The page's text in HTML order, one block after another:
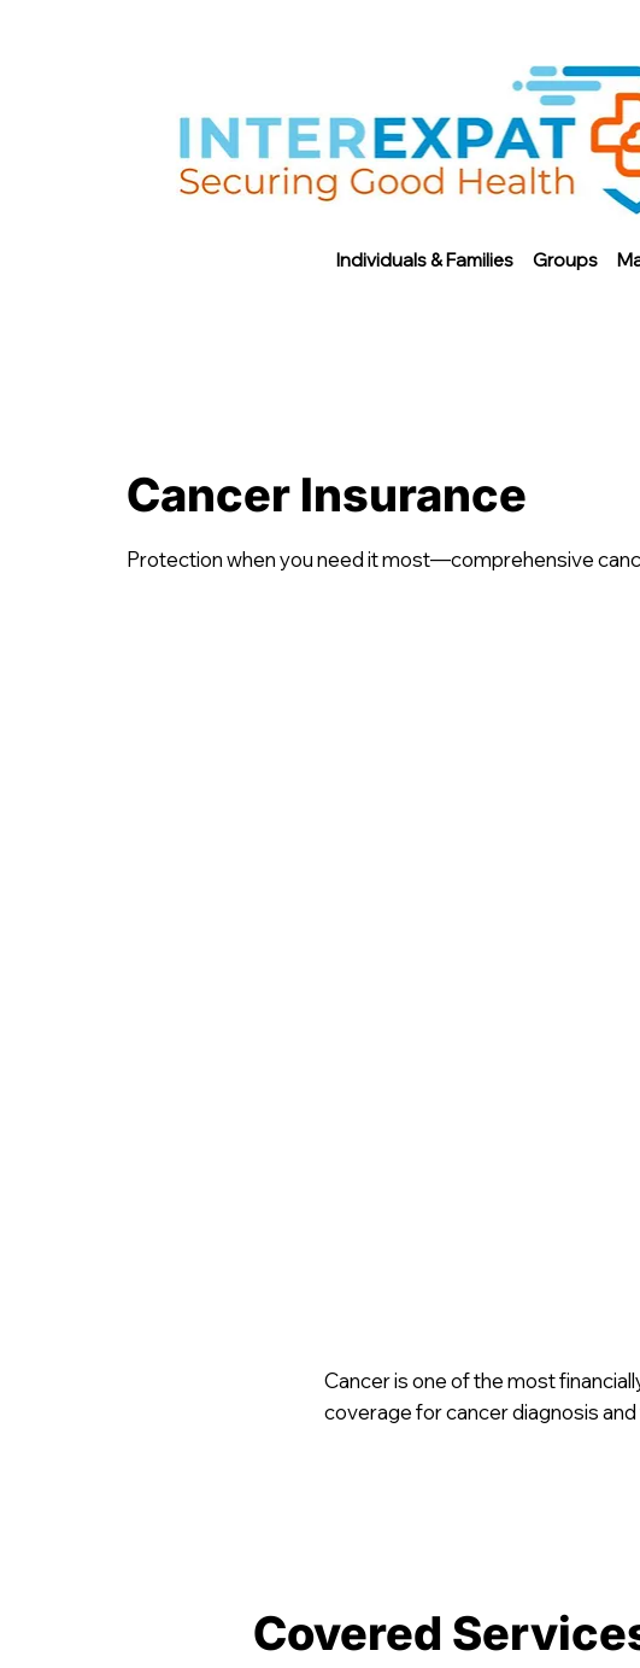
Individuals & Families Groups
Cancer Insurance
Protection when you need it most—comprehensive
Cancer is one of the most
coverage for cancer diagnosis
Covered